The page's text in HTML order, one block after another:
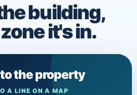
building,
it's in.
the property
A LINE ON A MAP